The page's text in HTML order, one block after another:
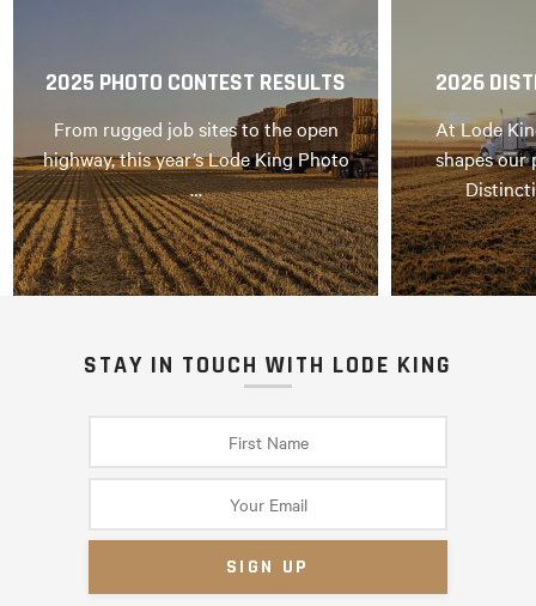
2025 PHOTO CONTEST RESULTS
From rugged job sites to the open
highway, this year’s Lode King Photo
…
2026
At Lode
shapes our
STAY IN TOUCH WITH LODE KING